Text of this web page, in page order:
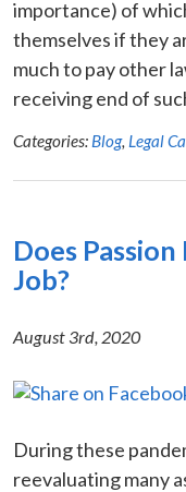
importance) of
themselves if they
much to pay other
receiving end of
Categories: Blog, Legal
Does
Job?
August 3rd, 2020
During these
reevaluating many